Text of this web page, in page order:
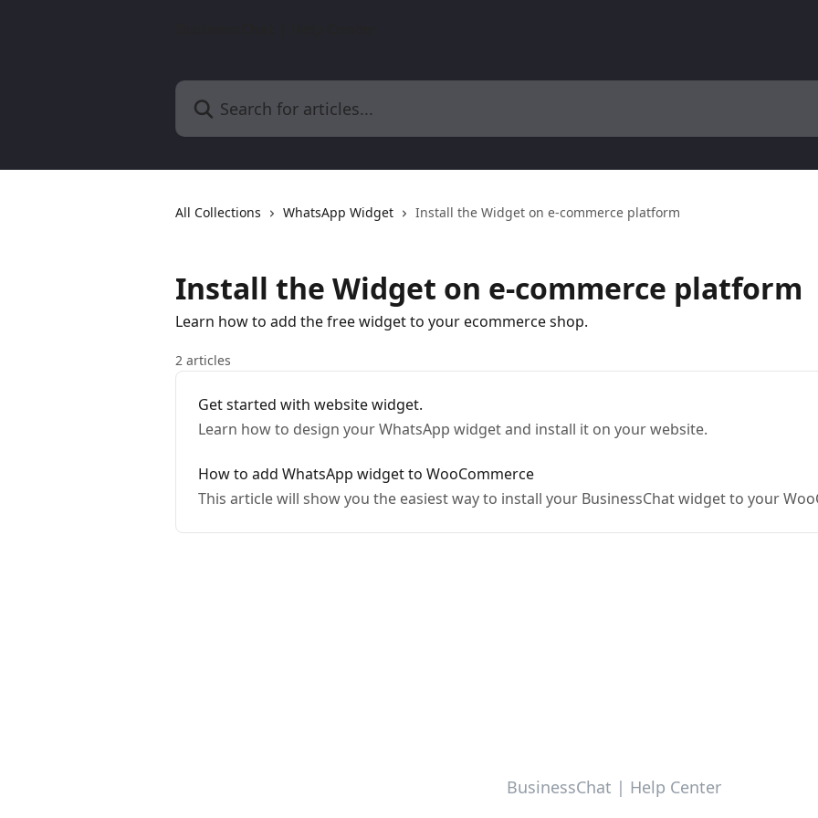
Search for articles...
All Collections WhatsApp Widget Install the Widget on e-commerce platform
Install the Widget on e-commerce platform
Learn how to add the free widget to your ecommerce shop.
2 articles
Get started with website widget.
Learn how to design your WhatsApp widget and install it on your website.
How to add WhatsApp widget to WooCommerce
This article will show you the easiest way to install your BusinessChat widget to your
BusinessChat | Help Center